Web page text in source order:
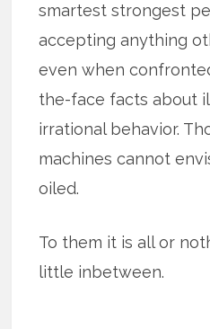
smartest strongest
accepting anything
even when
the-face facts about
irrational behavior.
machines cannot
oiled.
To them it is all or
little inbetween.